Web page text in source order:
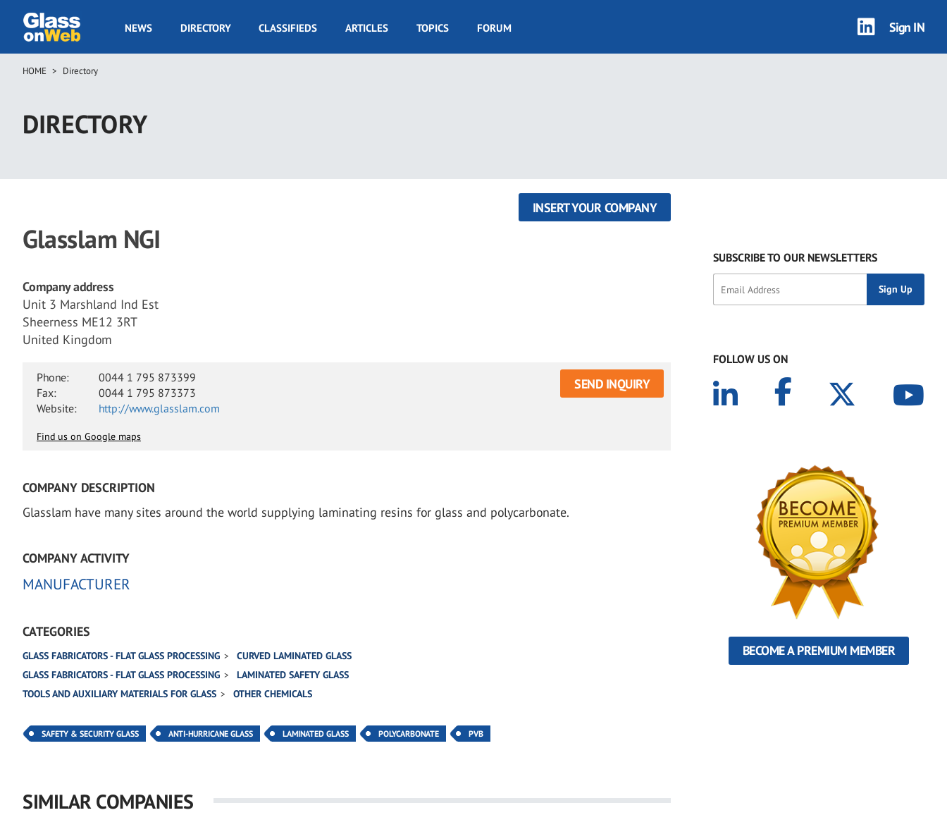
main
GOW
NEWS DIRECTORY CLASSIFIEDS ARTICLES TOPICS FORUM Sign IN
Breadcrumb
HOME Directory
DIRECTORY
Glasslam NGI
INSERT YOUR COMPANY
Company address
Unit 3 Marshland Ind Est
Sheerness ME12 3RT
United Kingdom
Phone:
0044 1 795 873399
Fax:
0044 1 795 873373
Website:
http://www.glasslam.com
SEND INQUIRY
Find us on Google maps
COMPANY DESCRIPTION
Glasslam have many sites around the world supplying laminating resins for glass and polycarbonate.
COMPANY ACTIVITY
MANUFACTURER
CATEGORIES
GLASS FABRICATORS - FLAT GLASS PROCESSING
CURVED LAMINATED GLASS
GLASS FABRICATORS - FLAT GLASS PROCESSING
LAMINATED SAFETY GLASS
TOOLS AND AUXILIARY MATERIALS FOR GLASS
OTHER CHEMICALS
SAFETY & SECURITY GLASS ANTI-HURRICANE GLASS LAMINATED GLASS POLYCARBONATE PVB
SIMILAR COMPANIES
SUBSCRIBE TO OUR NEWSLETTERS
FOLLOW US ON
BECOME A PREMIUM MEMBER